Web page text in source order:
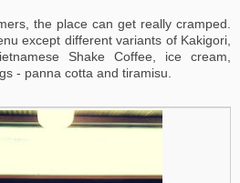
the place can get really cramped.
except different variants of Kakigori,
Shake Coffee, ice cream,
- panna cotta and tiramisu.